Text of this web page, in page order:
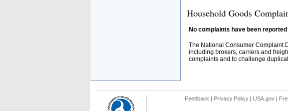
Household Goods
No complaints have been
The National Consumer Complaint
including brokers, carriers and
complaints and to challenge
Feedback | Privacy Policy| USA.gov|